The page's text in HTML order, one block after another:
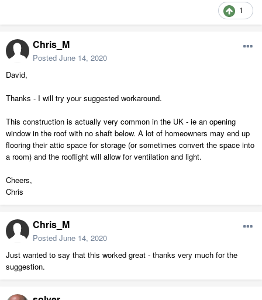
1
Chris_M
Posted June 14, 2020
David,
Thanks - I will try your suggested workaround.
This construction is actually very common in the UK - ie an opening
window in the roof with no shaft below. A lot of homeowners may end up
flooring their attic space for storage (or sometimes convert the space into
a room) and the rooflight will allow for ventilation and light.
Cheers,
Chris
Chris_M
Posted June 14, 2020
Just wanted to say that this worked great - thanks very much for the
suggestion.